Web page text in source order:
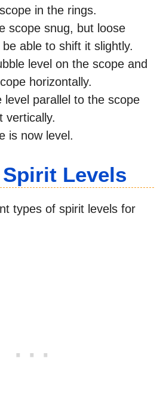
in the rings.
scope snug, but loose
able to shift it slightly.
level on the scope and
horizontally.
level parallel to the scope
vertically.
is now level.
Levels
types of spirit levels for